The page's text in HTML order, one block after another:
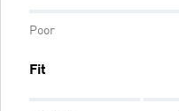
Poor
Fit